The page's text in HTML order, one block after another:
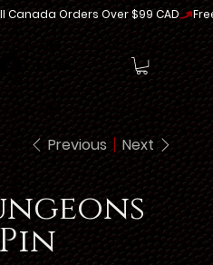
Log In
Previous Next